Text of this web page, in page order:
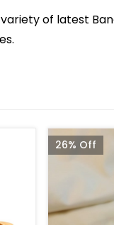
of latest
26% Off